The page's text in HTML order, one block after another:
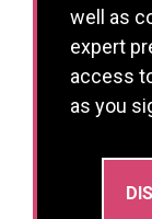
well as
expert
access
as you